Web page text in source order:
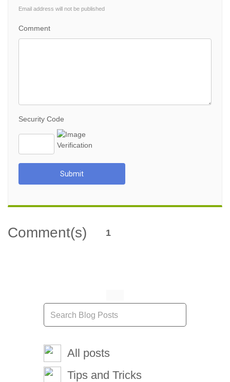
Email address will not be published
Comment
Security Code
Submit
Comment(s) 1
All posts
Tips and Tricks